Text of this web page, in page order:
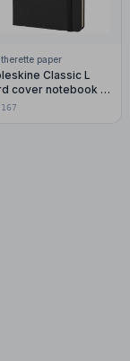
paper
Classic L
cover notebook -